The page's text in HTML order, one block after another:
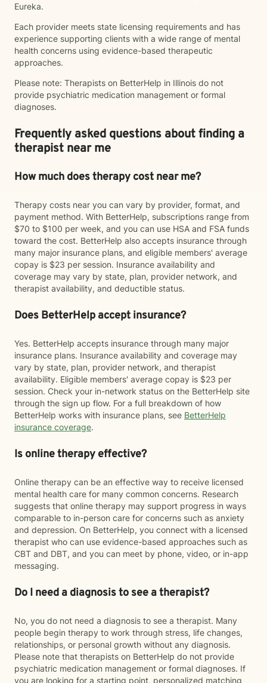
Eureka.
Each provider meets state licensing requirements and has
experience supporting clients with a wide range of mental
health concerns using evidence-based therapeutic
approaches.
Please note: Therapists on BetterHelp in Illinois do not
provide psychiatric medication management or formal
diagnoses.
Frequently asked questions about finding a
therapist near me
How much does therapy cost near me?
Therapy costs near you can vary by provider, format, and
payment method. With BetterHelp, subscriptions range from
$70 to $100 per week, and you can use HSA and FSA funds
toward the cost. BetterHelp also accepts insurance through
many major insurance plans, and eligible members' average
copay is $23 per session. Insurance availability and
coverage may vary by state, plan, provider network, and
therapist availability, and deductible status.
Does BetterHelp accept insurance?
Yes. BetterHelp accepts insurance through many major
insurance plans. Insurance availability and coverage may
vary by state, plan, provider network, and therapist
availability. Eligible members' average copay is $23 per
session. Check your in-network status on the BetterHelp site
through the sign up flow. For a full breakdown of how
BetterHelp works with insurance plans, see BetterHelp
insurance coverage.
Is online therapy effective?
Online therapy can be an effective way to receive licensed
mental health care for many common concerns. Research
suggests that online therapy may support progress in ways
comparable to in-person care for concerns such as anxiety
and depression. On BetterHelp, you connect with a licensed
therapist who can use evidence-based approaches such as
CBT and DBT, and you can meet by phone, video, or in-app
messaging.
Do I need a diagnosis to see a therapist?
No, you do not need a diagnosis to see a therapist. Many
people begin therapy to work through stress, life changes,
relationships, or personal growth without any diagnosis.
Please note that therapists on BetterHelp do not provide
psychiatric medication management or formal diagnoses. If
you are looking for a starting point, personalized matching